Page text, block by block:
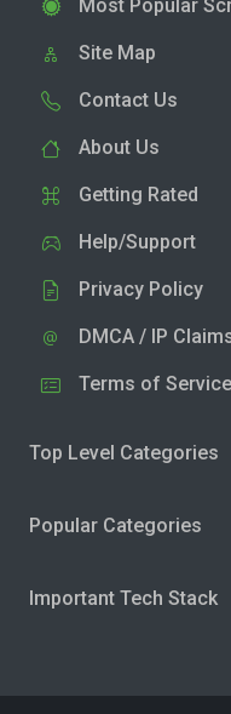
Most Popular
Site Map
Contact Us
About Us
Getting Rated
Help/Support
Privacy Policy
DMCA / IP
Terms of
Top Level Categories
Popular Categories
Important Tech Stack